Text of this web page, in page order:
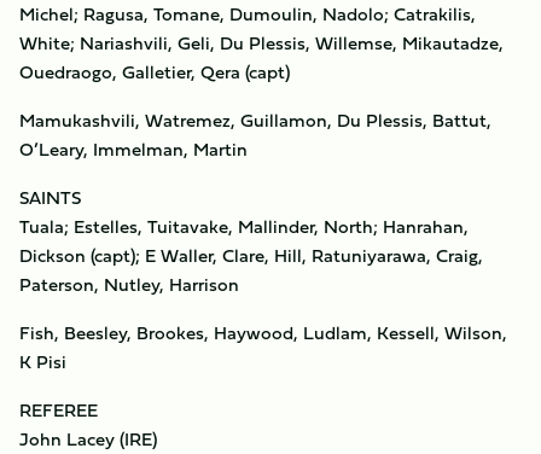
Michel; Ragusa, Tomane, Dumoulin, Nadolo; Catrakilis,
White; Nariashvili, Geli, Du Plessis, Willemse, Mikautadze,
Ouedraogo, Galletier, Qera (capt)
Mamukashvili, Watremez, Guillamon, Du Plessis, Battut,
O’Leary, Immelman, Martin
SAINTS
Tuala; Estelles, Tuitavake, Mallinder, North; Hanrahan,
Dickson (capt); E Waller, Clare, Hill, Ratuniyarawa, Craig,
Paterson, Nutley, Harrison
Fish, Beesley, Brookes, Haywood, Ludlam, Kessell, Wilson,
K Pisi
REFEREE
John Lacey (IRE)